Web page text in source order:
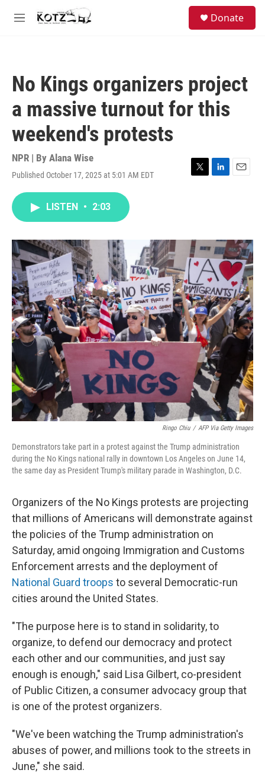
Skip to main content
M
Donate
No Kings organizers project
a massive turnout for this
weekend's protests
NPR | By Alana Wise
Published October 17, 2025 at 5:01 AM EDT
T
r
L
I
n
E
LISTEN • 2:03
Ringo Chiu / AFP Via Getty Images
Demonstrators take part in a protest against the Trump administration
during the No Kings national rally in downtown Los Angeles on June 14,
the same day as President Trump's military parade in Washington, D.C.
Organizers of the No Kings protests are projecting
that millions of Americans will demonstrate against
the policies of the Trump administration on
Saturday, amid ongoing Immigration and Customs
Enforcement arrests and the deployment of
National Guard troops to several Democratic-run
cities around the United States.
"The purpose here is to stand in solidarity, to
organize, to defend our democracy and protect
each other and our communities, and just say
enough is enough," said Lisa Gilbert, co-president
of Public Citizen, a consumer advocacy group that
is one of the protest organizers.
"We've been watching the Trump administration's
abuses of power, and millions took to the streets in
June," she said.